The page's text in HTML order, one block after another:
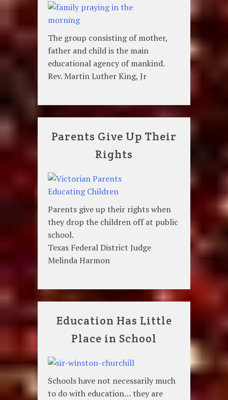
The group consisting of mother,
father and child is the main
educational agency of mankind.
Rev. Martin Luther King, Jr
Parents Give Up Their
Rights
Parents give up their rights when
they drop the children off at public
school.
Texas Federal District Judge
Melinda Harmon
Education Has Little
Place in School
Schools have not necessarily much
to do with education… they are